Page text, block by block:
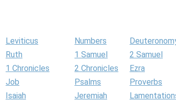
Leviticus Numbers
Ruth 1 Samuel
2 Samuel
1 Chronicles 2 Chronicles
Ezra
Job Psalms
Proverbs
Isaiah Jeremiah